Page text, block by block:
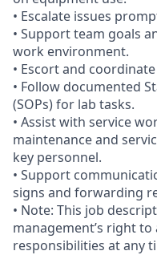
• Escalate issues
• Support team goals
work environment.
• Escort and
• Follow documented
(SOPs) for lab tasks.
• Assist with service
maintenance and
key personnel.
• Support
signs and forwarding
• Note: This job
management’s right
responsibilities at any